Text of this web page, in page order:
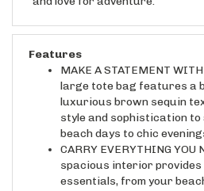
MAKE A STATEMENT WITH
large tote bag features a
luxurious brown sequin
style and sophistication to
beach days to chic
CARRY EVERYTHING YOU
spacious interior provides
essentials, from your
to your laptop and